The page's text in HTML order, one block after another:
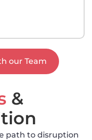
our Team
&
path to disruption